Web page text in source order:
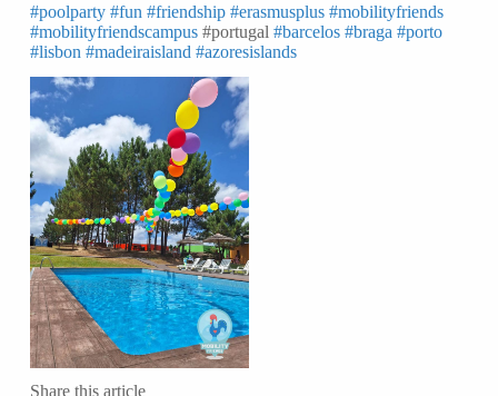
#poolparty #fun #friendship #erasmusplus #mobilityfriends
#mobilityfriendscampus#portugal #barcelos #braga #porto
#lisbon #madeiraisland #azoresislands
Share this article